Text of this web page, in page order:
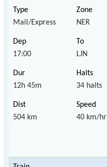
Mail/Express NER
17:00 LJN
12h 45m 34 halts
504 km 40 km/hr